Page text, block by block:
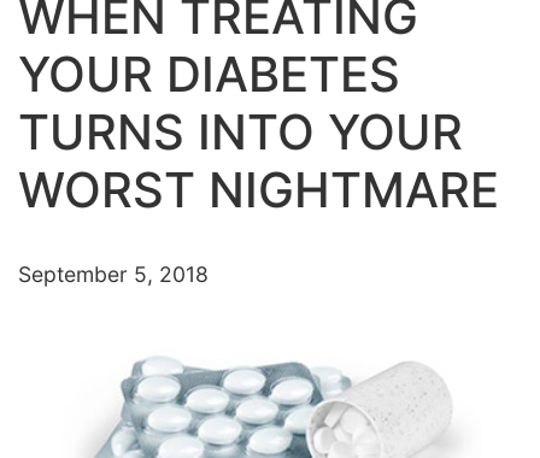
WHEN TREATING
YOUR DIABETES
TURNS INTO YOUR
WORST NIGHTMARE
September 5, 2018